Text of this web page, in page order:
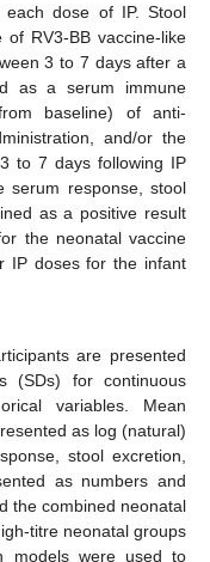
dose of IP. Stool
RV3-BB vaccine-like
3 to 7 days after a
as a serum immune
baseline) of anti-
and/or the
to 7 days following IP
serum response, stool
as a positive result
the neonatal vaccine
IP doses for the infant
are presented
(SDs) for continuous
variables. Mean
as log (natural)
stool excretion,
as numbers and
the combined neonatal
titre neonatal groups
models were used to